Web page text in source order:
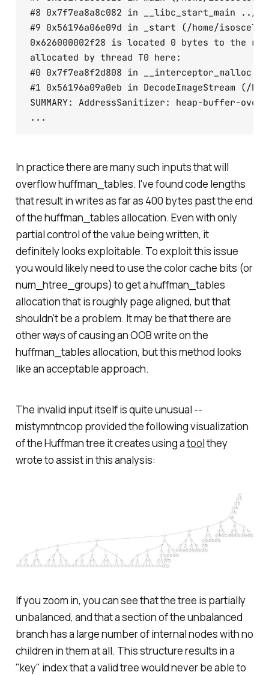
#8 0x7f7ea8a8c082 in __libc_start_main ../
#9 0x56196a06e09d in _start (/home/
0x626000002f28 is located 0 bytes to the
allocated by thread T0 here:
#0 0x7f7ea8f2d808 in
#1 0x56196a09a0eb in DecodeImageStream (/
SUMMARY: AddressSanitizer: heap-buffer-
...
In practice there are many such inputs that will
overflow huffman_tables. I've found code lengths
that result in writes as far as 400 bytes past the end
of the huffman_tables allocation. Even with only
partial control of the value being written, it
definitely looks exploitable. To exploit this issue
you would likely need to use the color cache bits (or
num_htree_groups) to get a huffman_tables
allocation that is roughly page aligned, but that
shouldn't be a problem. It may be that there are
other ways of causing an OOB write on the
huffman_tables allocation, but this method looks
like an acceptable approach.
The invalid input itself is quite unusual --
mistymntncop provided the following visualization
of the Huffman tree it creates using atoolthey
wrote to assist in this analysis:
If you zoom in, you can see that the tree is partially
unbalanced, and that a section of the unbalanced
branch has a large number of internal nodes with no
children in them at all. This structure results in a
"key" index that a valid tree would never be able to